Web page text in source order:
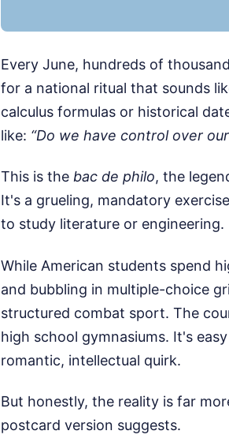
Every June, hundreds of
for a national ritual that sounds
calculus formulas or historical
like: “Do we have control over
This is the bac de philo, the
It's a grueling, mandatory
to study literature or engineering.
While American students spend
and bubbling in multiple-choice
structured combat sport. The
high school gymnasiums. It's
romantic, intellectual quirk.
But honestly, the reality is far
postcard version suggests.